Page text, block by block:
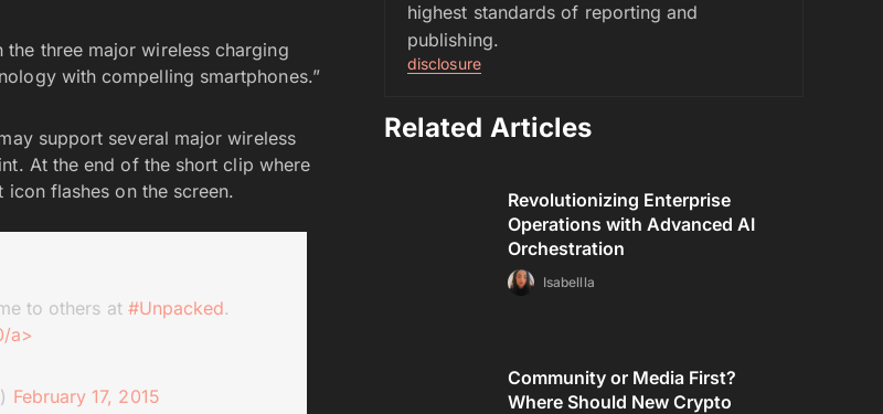
three major wireless charging
with compelling smartphones.”
support several major wireless
At the end of the short clip where
flashes on the screen.
to others at #Unpacked.
a>
February 17, 2015
highest standards of reporting and
publishing.
disclosure
Related Articles
Revolutionizing Enterprise
Operations with Advanced AI
Orchestration
Isabellla
Community or Media First?
Where Should New Crypto